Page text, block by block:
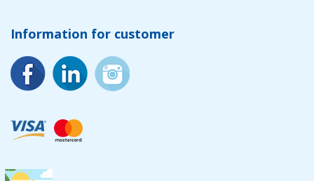
Information for customer